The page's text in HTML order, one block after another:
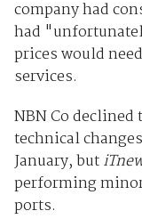
company had
had
prices would
services.
NBN Co
technical
January, but
performing
ports.